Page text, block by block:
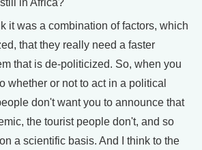
in Africa?
it was a combination of factors, which
that they really need a faster
that is de-politicized. So, when you
whether or not to act in a political
don't want you to announce that
the tourist people don't, and so
a scientific basis. And I think to the